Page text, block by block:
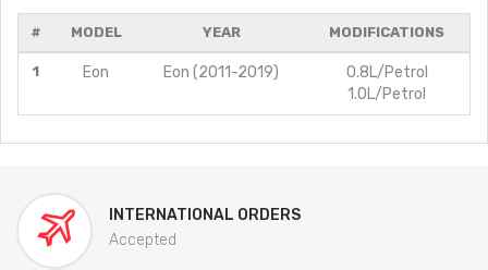
# MODEL YEAR MODIFICATIONS
1 Eon Eon (2011-2019)
0.8L/Petrol
1.0L/Petrol
INTERNATIONAL ORDERS
Accepted